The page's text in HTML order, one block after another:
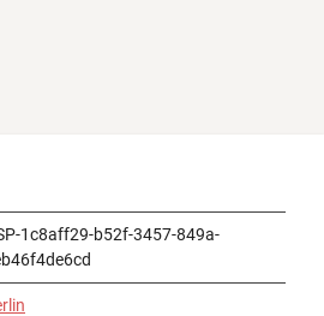
1c8aff29-b52f-3457-849a-